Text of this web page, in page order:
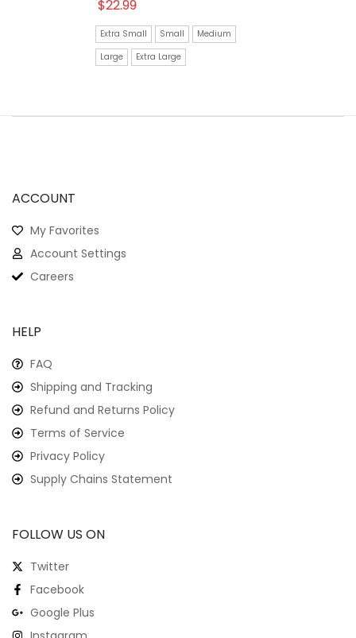
$22.99
Extra Small Small
Medium
Large
Extra Large
ACCOUNT
My Favorites
Account Settings
Careers
HELP
FAQ
Shipping and Tracking
Refund and Returns Policy
Terms of Service
Privacy Policy
Supply Chains Statement
FOLLOW US ON
Twitter
Facebook
Google Plus